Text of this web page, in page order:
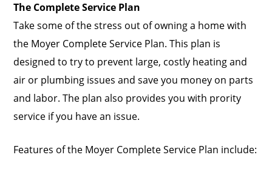
The Complete Service Plan
Take some of the stress out of owning a home with
the Moyer Complete Service Plan. This plan is
designed to try to prevent large, costly heating and
air or plumbing issues and save you money on parts
and labor. The plan also provides you with prority
service if you have an issue.
Features of the Moyer Complete Service Plan include: